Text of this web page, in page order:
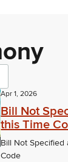
Apr 1, 2026
Bill Not
this Time
Bill Not Specified
Code